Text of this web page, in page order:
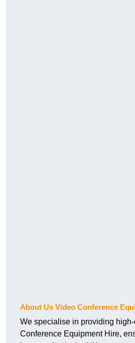
About Us Video Conference
We specialise in providing
Conference Equipment Hire,